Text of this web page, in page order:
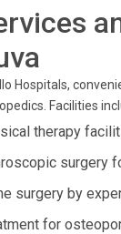
Hospitals,
Facilities
therapy
surgery
surgery by
for